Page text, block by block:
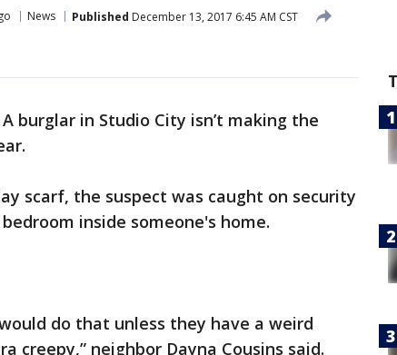
News Published December 13, 2017 6:45 AM CST
A burglar in Studio City isn’t making the
scarf, the suspect was caught on security
inside someone's home.
do that unless they have a weird
creepy,” neighbor Dayna Cousins said.